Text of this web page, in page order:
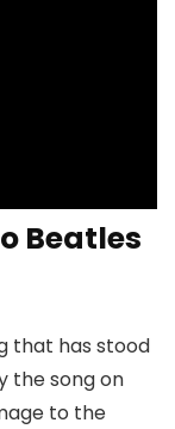
Beatles
that has stood
the song on
to the